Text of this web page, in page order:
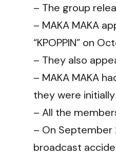
– The group
– MAKA MAKA
“KPOPPIN” on
– They also
– MAKA MAKA
they were
– All the
– On September
broadcast